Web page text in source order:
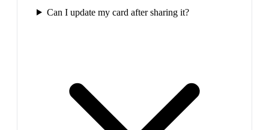
Can I update my card after sharing it?